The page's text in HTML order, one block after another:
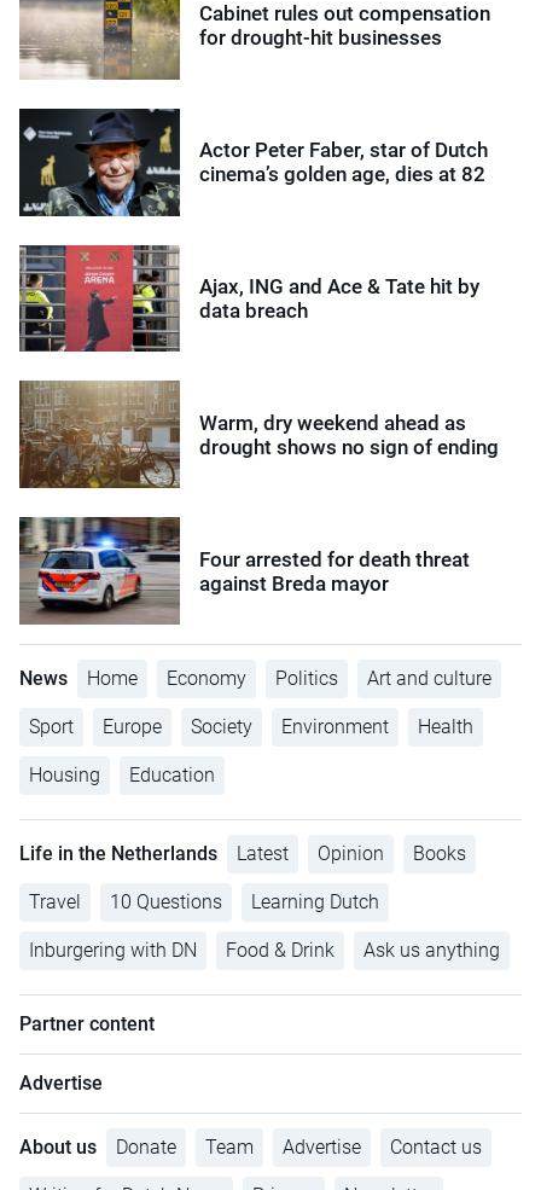
Cabinet rules out compensation
for drought-hit businesses
Actor Peter Faber, star of Dutch
cinema’s golden age, dies at 82
Ajax, ING and Ace & Tate hit by
data breach
Warm, dry weekend ahead as
drought shows no sign of ending
Four arrested for death threat
against Breda mayor
News Home Economy Politics Art and culture
Sport Europe Society Environment Health
Housing Education
Life in the Netherlands Latest Opinion Books
Travel 10 Questions Learning Dutch
Inburgering with DN Food & Drink Ask us anything
Partner content
Advertise
About us Donate Team Advertise Contact us